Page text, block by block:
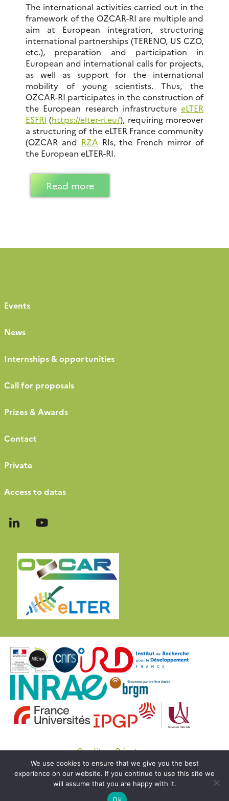
The international activities carried out in the
framework of the OZCAR-RI are multiple and
aim at European integration, structuring
international partnerships (TERENO, US CZO,
etc.), preparation and participation in
European and international calls for projects,
as well as support for the international
mobility of young scientists. Thus, the
OZCAR-RI participates in the construction of
the European research infrastructure eLTER
ESFRI (https://elter-ri.eu/), requiring moreover
a structuring of the eLTER France community
(OZCAR and RZA RIs, the French mirror of
the European eLTER-RI.
Read more
Events
News
Internships & opportunities
Call for proposals
Prizes & Awards
Contact
Private
Access to datas
Credits
Private
© Copyright OZCAR 2020 - SEDOO (Data service
OMP)
We use cookies to ensure that we give you the best
experience on our website. If you continue to use this site we
will assume that you are happy with it.
Ok